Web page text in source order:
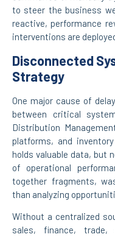
to steer the business
reactive, performance
interventions are
Disconnected
Strategy
One major cause of
between critical
Distribution
platforms, and
holds valuable data, but
of operational
together fragments,
than analyzing
Without a centralized
sales, finance, trade,